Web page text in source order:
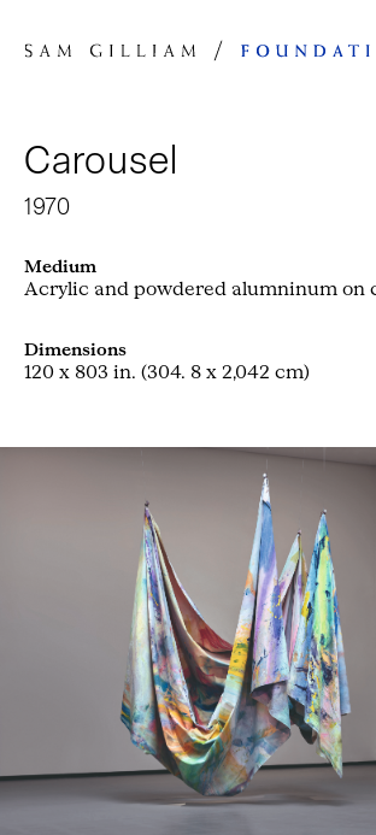
Carousel
1970
Medium
Acrylic and powdered alumninum on
Dimensions
120 x 803 in. (304. 8 x 2,042 cm)